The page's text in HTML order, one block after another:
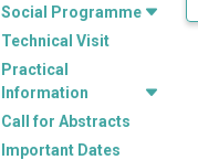
Social Programme
Technical Visit
Practical
Information
Call for Abstracts
Important Dates